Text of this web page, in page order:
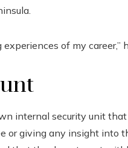
of my career,”
internal security unit
giving any insight into